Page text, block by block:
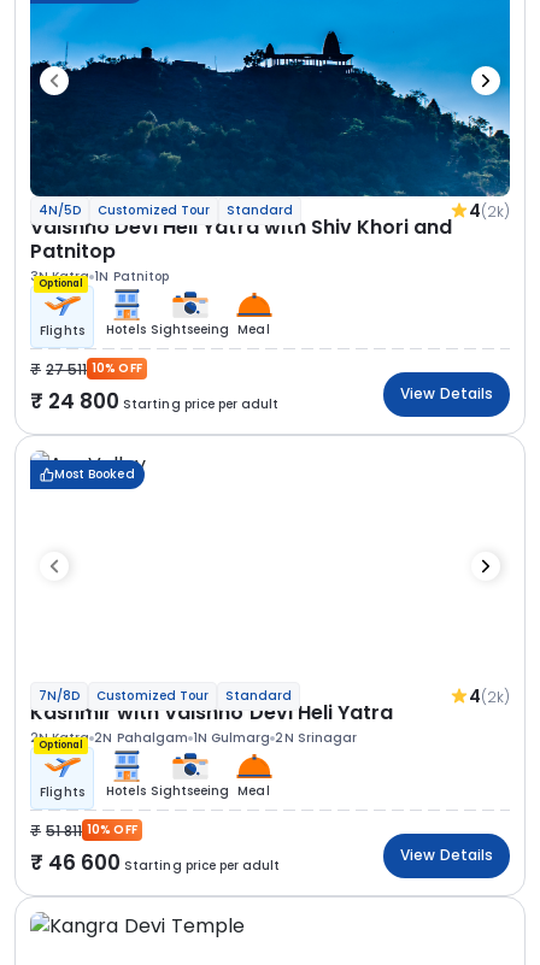
4N/5D Customized Tour Standard 4(2k)
Vaishno Devi Heli Yatra with Shiv Khori and
Patnitop
3N Katra 1N Patnitop
Optional
Flights Hotels Sightseeing Meal
27 511 10% OFF
24 800 Starting price per adult
View Details
Most Booked
7N/8D Customized Tour Standard 4(2k)
Kashmir with Vaishno Devi Heli Yatra
2N Katra 2N Pahalgam 1N Gulmarg 2N Srinagar
Optional
Flights Hotels Sightseeing Meal
51 811 10% OFF
46 600 Starting price per adult
View Details